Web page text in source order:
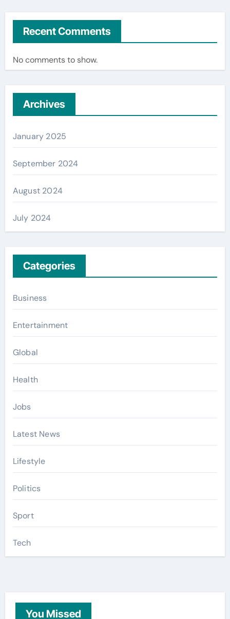
Recent Comments
No comments to show.
Archives
January 2025
September 2024
August 2024
July 2024
Categories
Business
Entertainment
Global
Health
Jobs
Latest News
Lifestyle
Politics
Sport
Tech
You Missed